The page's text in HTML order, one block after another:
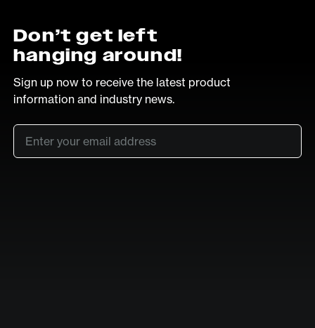
Don’t get left
hanging around!
Sign up now to receive the latest product
information and industry news.
Email